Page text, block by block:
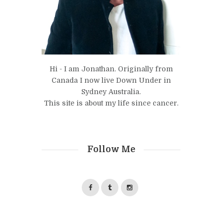
Hi - I am Jonathan. Originally from
Canada I now live Down Under in
Sydney Australia.
This site is about my life since cancer.
Follow Me